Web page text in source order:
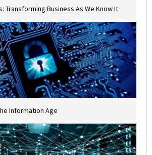
Transforming Business As We Know It
Information Age